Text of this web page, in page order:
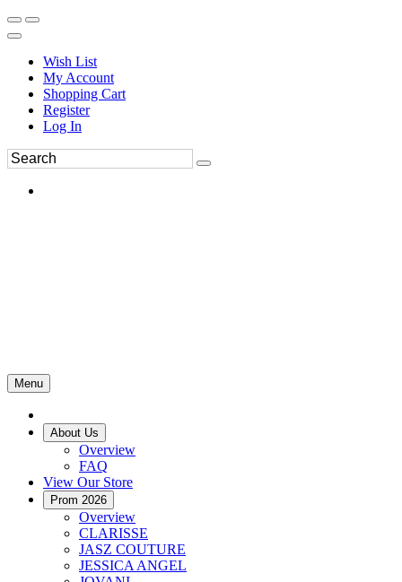
Wish List
My Account
Shopping Cart
Register
Log In
Menu
About Us
Overview
FAQ
View Our Store
Prom 2026
Overview
CLARISSE
JASZ COUTURE
JESSICA ANGEL